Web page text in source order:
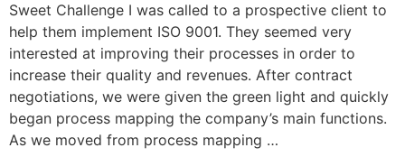
Sweet Challenge I was called to a prospective client to
help them implement ISO 9001. They seemed very
interested at improving their processes in order to
increase their quality and revenues. After contract
negotiations, we were given the green light and quickly
began process mapping the company’s main functions.
As we moved from process mapping …